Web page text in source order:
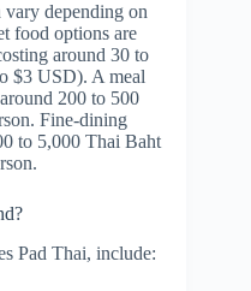
depending on
food options are
around 30 to
$3 USD). A meal
200 to 500
Fine-dining
to 5,000 Thai Baht
Pad Thai, include: